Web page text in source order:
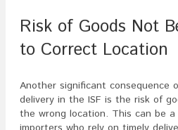
Risk of Goods Not
to Correct Location
Another significant consequence
delivery in the ISF is the risk of
the wrong location. This can be